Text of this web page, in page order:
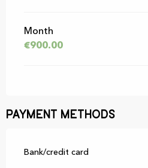
Month
€900.00
Payment methods
Bank/credit card